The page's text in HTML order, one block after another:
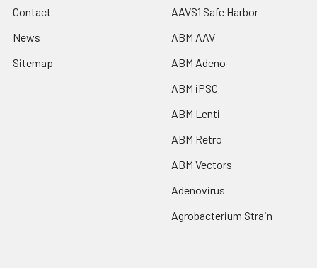
Contact
News
Sitemap
AAVS1 Safe Harbor
ABM AAV
ABM Adeno
ABM iPSC
ABM Lenti
ABM Retro
ABM Vectors
Adenovirus
Agrobacterium Strain